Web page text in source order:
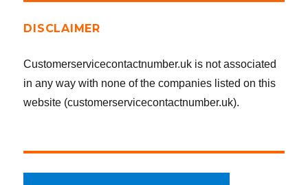
DISCLAIMER
Customerservicecontactnumber.uk is not associated
in any way with none of the companies listed on this
website (customerservicecontactnumber.uk).